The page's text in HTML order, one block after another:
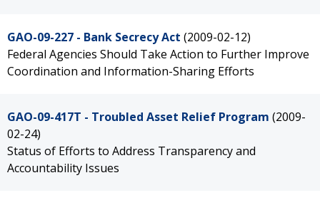
GAO-09-227 - Bank Secrecy Act (2009-02-12)
Federal Agencies Should Take Action to Further Improve
Coordination and Information-Sharing Efforts
GAO-09-417T - Troubled Asset Relief Program (2009-
02-24)
Status of Efforts to Address Transparency and
Accountability Issues